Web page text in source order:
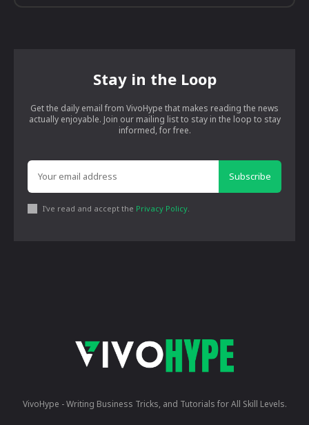
Stay in the Loop
Get the daily email from VivoHype that makes reading the news
actually enjoyable. Join our mailing list to stay in the loop to stay
informed, for free.
Subscribe
I've read and accept the Privacy Policy
VivoHype - Writing Business Tricks, and Tutorials for All Skill Levels.